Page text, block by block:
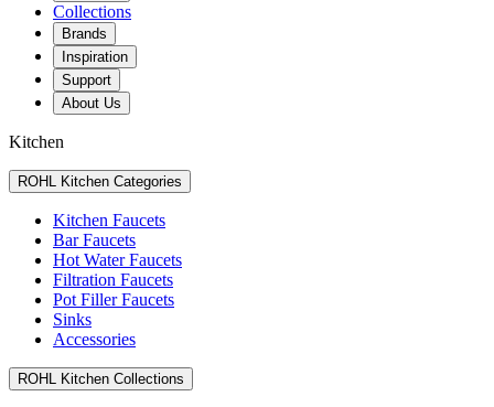
Collections
Brands
Inspiration
Support
About Us
Kitchen
ROHL Kitchen Categories
Kitchen Faucets
Bar Faucets
Hot Water Faucets
Filtration Faucets
Pot Filler Faucets
Sinks
Accessories
ROHL Kitchen Collections